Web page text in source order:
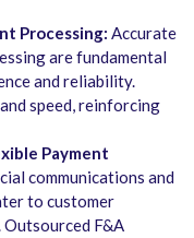
Processing: Accurate
are fundamental
and reliability.
speed, reinforcing
Payment
communications and
to customer
F&A